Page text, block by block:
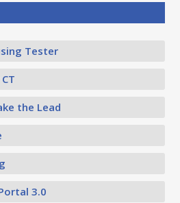
Tester
the Lead
3.0